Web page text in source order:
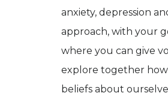
anxiety, depression
approach, with your
where you can give
explore together
beliefs about